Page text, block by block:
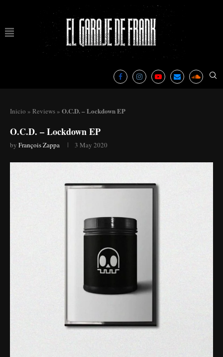
Inicio » Reviews » O.C.D. – Lockdown EP
O.C.D. – Lockdown EP
by François Zappa 3 May 2020